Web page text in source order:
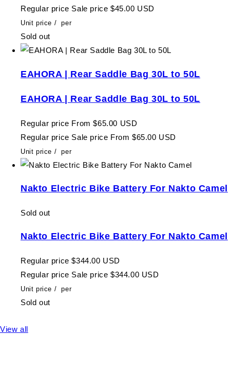
Regular price Sale price $45.00 USD
Unit price / per
Sold out
EAHORA | Rear Saddle Bag 30L to 50L
EAHORA | Rear Saddle Bag 30L to 50L
Regular price From $65.00 USD
Regular price Sale price From $65.00 USD
Unit price / per
Nakto Electric Bike Battery For Nakto Camel
Sold out
Nakto Electric Bike Battery For Nakto Camel
Regular price $344.00 USD
Regular price Sale price $344.00 USD
Unit price / per
Sold out
View all